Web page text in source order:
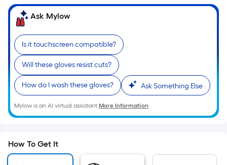
area
of
a
flat
surface.
Length
x
Width
=
Sq.
Per
Linear
Ask Mylow
Is it touchscreen compatible?
Will these gloves resist cuts?
How do I wash these gloves? Ask Something Else
Mylow is an AI virtual assistant.More Information
How To Get It